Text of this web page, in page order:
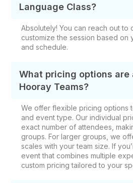
Language Class?
Absolutely! You can reach out to
customize the session based on
and schedule.
What pricing options are
Hooray Teams?
We offer flexible pricing options
and event type. Our individual
exact number of attendees,
groups. For larger groups, we
scales with your team size. If
event that combines multiple
custom pricing tailored to your